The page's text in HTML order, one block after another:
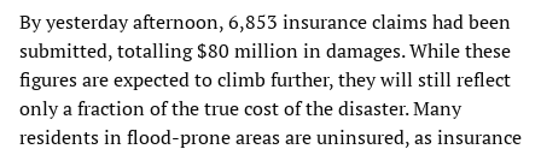
By yesterday afternoon, 6,853 insurance claims had been
submitted, totalling $80 million in damages. While these
figures are expected to climb further, they will still reflect
only a fraction of the true cost of the disaster. Many
residents in flood-prone areas are uninsured, as insurance